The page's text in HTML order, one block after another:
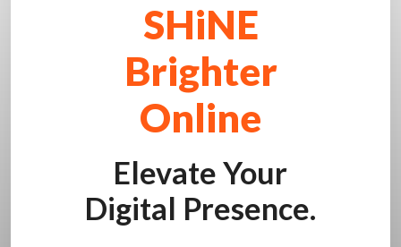
SHiNE
Brighter
Online
Elevate Your
Digital Presence.